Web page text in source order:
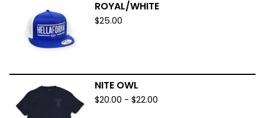
ROYAL/WHITE
$25.00
NITE OWL
$20.00 - $22.00